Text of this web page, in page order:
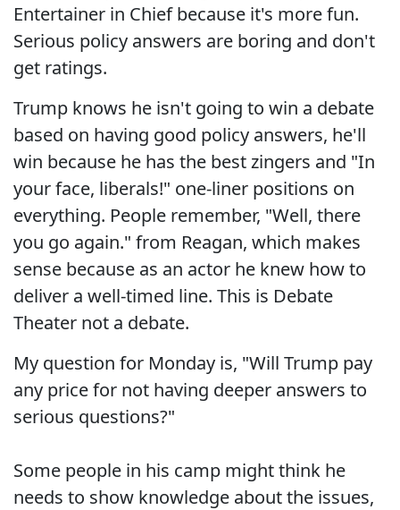
Entertainer in Chief because it's more fun.
Serious policy answers are boring and don't
get ratings.
Trump knows he isn't going to win a debate
based on having good policy answers, he'll
win because he has the best zingers and "In
your face, liberals!" one-liner positions on
everything. People remember, "Well, there
you go again." from Reagan, which makes
sense because as an actor he knew how to
deliver a well-timed line. This is Debate
Theater not a debate.
My question for Monday is, "Will Trump pay
any price for not having deeper answers to
serious questions?"
Some people in his camp might think he
needs to show knowledge about the issues,